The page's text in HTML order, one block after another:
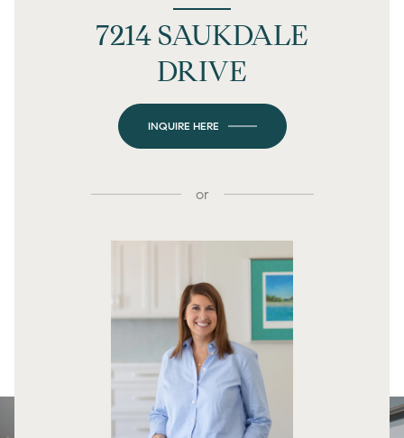
7214 SAUKDALE
DRIVE
INQUIRE HERE
or